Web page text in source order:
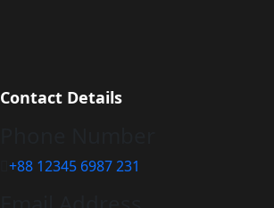
Contact Details
+88 12345 6987 231